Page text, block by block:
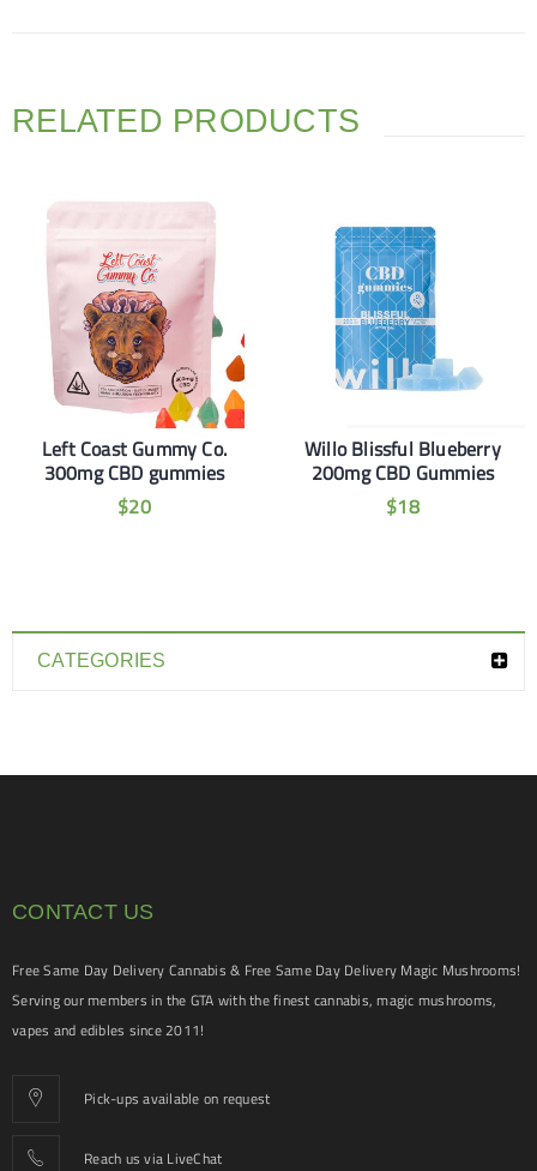
CATEGORIES
RELATED PRODUCTS
Left Coast Gummy Co.
300mg CBD gummies
$20
Willo Blissful Blueberry
200mg CBD Gummies
$18
CONTACT US
Free Same Day Delivery Cannabis & Free Same Day Delivery Magic Mushrooms!
Serving our members in the GTA with the finest cannabis, magic mushrooms,
vapes and edibles since 2011!
Pick-ups available on request
Reach us via LiveChat